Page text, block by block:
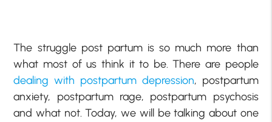
The struggle post partum is so much more than
what most of us think it to be. There are people
dealing with postpartum depression, postpartum
anxiety, postpartum rage, postpartum psychosis
and what not. Today, we will be talking about one